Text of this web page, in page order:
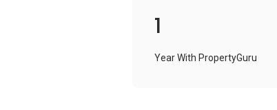
1
Year With PropertyGuru